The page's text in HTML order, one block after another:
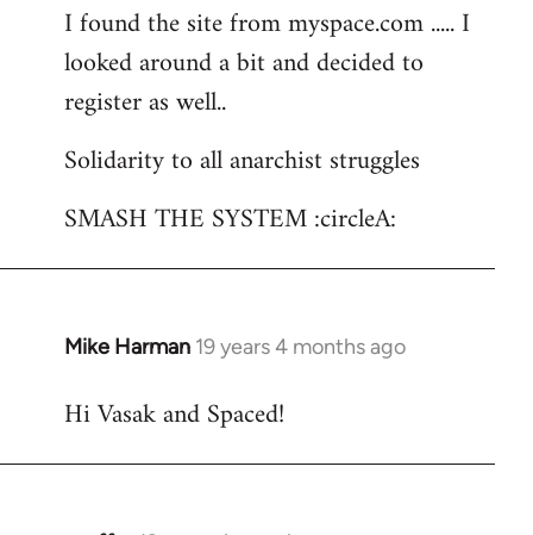
I found the site from myspace.com ..... I
looked around a bit and decided to
register as well..
Solidarity to all anarchist struggles
SMASH THE SYSTEM :circleA:
Mike Harman 19 years 4 months ago
In
to
Hi Vasak and Spaced!